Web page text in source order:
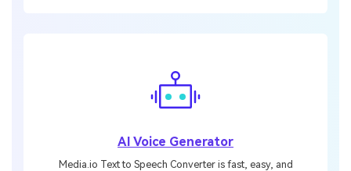
AI Voice Generator
Media.io Text to Speech Converter is fast, easy, and